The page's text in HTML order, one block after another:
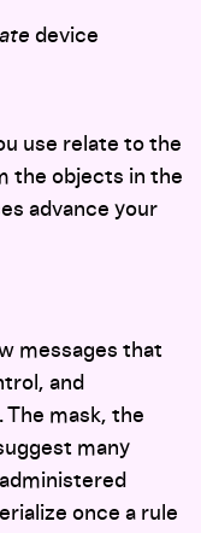
device
use relate to the
the objects in the
advance your
messages that
and
mask, the
many
once a rule